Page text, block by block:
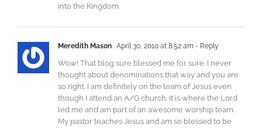
into the Kingdom
Meredith Mason April 30, 2010 at 8:52 am - Reply
Wow! That blog sure blessed me for sure. I never
thought about denominations that way and you are
so right. I am definitely on the team of Jesus even
though I attend an A/G church. It is where the Lord
led me and am part of an awesome worship team.
My pastor teaches Jesus and am so blessed to be